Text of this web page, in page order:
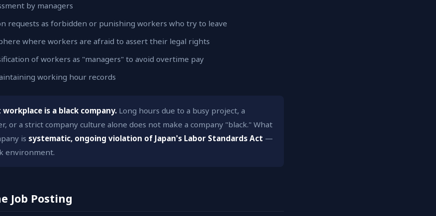
by managers
requests as forbidden or punishing workers who try to leave
where workers are afraid to assert their legal rights
of workers as "managers" to avoid overtime pay
working hour records
is a black company. Long hours due to a busy project, a
or a strict company culture alone does not make a company "black." What
is systematic, ongoing violation of Japan's Labor Standards Act —
environment.
Job Posting